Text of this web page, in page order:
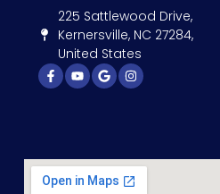
225 Sattlewood Drive,
Kernersville, NC 27284,
United States
Facebook-
f
YoutubeGoogleInstagram